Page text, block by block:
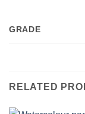
GRADE
RELATED